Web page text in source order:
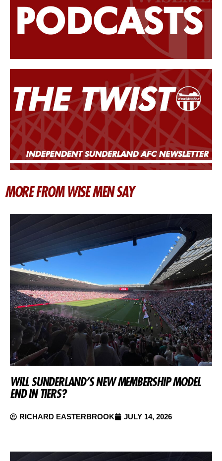
MORE FROM WISE MEN SAY
WILL SUNDERLAND’S NEW MEMBERSHIP MODEL
END IN TIERS?
RICHARD EASTERBROOK JULY 14, 2026